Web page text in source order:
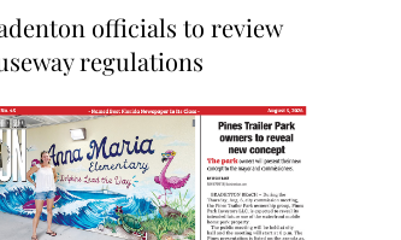
officials to review
regulations